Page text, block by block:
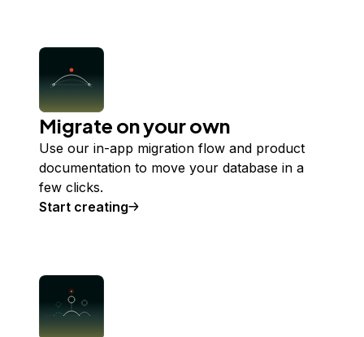
Migrate on your own
Use our in-app migration flow and product
documentation to move your database in a
few clicks.
Start creating